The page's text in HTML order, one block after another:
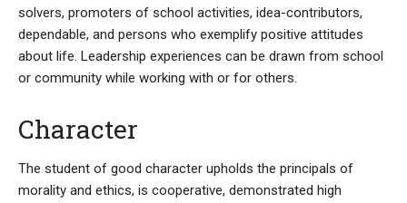
solvers, promoters of school activities, idea-contributors,
dependable, and persons who exemplify positive attitudes
about life. Leadership experiences can be drawn from school
or community while working with or for others.
Character
The student of good character upholds the principals of
morality and ethics, is cooperative, demonstrated high